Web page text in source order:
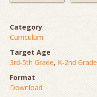
Category
Curriculum
Target Age
3rd-5th Grade, K-2nd Grade
Format
Download